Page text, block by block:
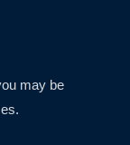
may be